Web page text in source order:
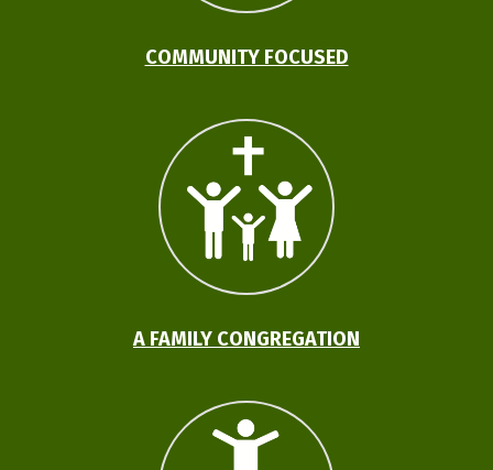
COMMUNITY FOCUSED
A FAMILY CONGREGATION